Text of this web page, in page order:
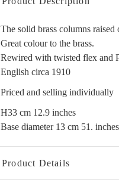
The solid brass columns raised
Great colour to the brass.
Rewired with twisted flex and
English circa 1910
Priced and selling individually
H33 cm 12.9 inches
Base diameter 13 cm 51. inches
Product Details